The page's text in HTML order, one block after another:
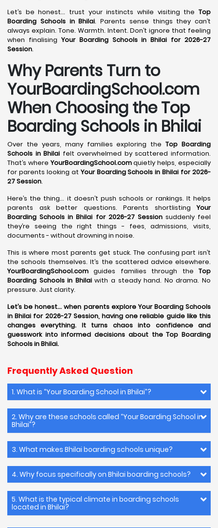
Let’s be honest… trust your instincts while visiting the Top
Boarding Schools in Bhilai. Parents sense things they can’t
always explain. Tone. Warmth. Intent. Don’t ignore that feeling
when finalisingYour Boarding Schools in Bhilai for 2026-27
Session.
Why Parents Turn to
YourBoardingSchool.com
When Choosing the Top
Boarding Schools in Bhilai
Over the years, many families exploring theTop Boarding
Schools in Bhilai felt overwhelmed by scattered information.
That’s whereYourBoardingSchool.comquietly helps, especially
for parents looking atYour Boarding Schools in Bhilai for 2026-
27 Session.
Here’s the thing… it doesn’t push schools or rankings. It helps
parents ask better questions. Parents shortlistingYour
Boarding Schools in Bhilai for 2026-27 Sessionsuddenly feel
they’re seeing the right things - fees, admissions, visits,
documents - without drowning in noise.
This is where most parents get stuck. The confusing part isn’t
the schools themselves. It’s the scattered advice elsewhere.
YourBoardingSchool.com guides families through the Top
Boarding Schools in Bhilaiwith a steady hand. No drama. No
pressure. Just clarity.
Let’s be honest… when parents explore Your Boarding Schools
in Bhilai for 2026-27 Session, having one reliable guide like this
changes everything. It turns chaos into confidence and
guesswork into informed decisions about the Top Boarding
Schools in Bhilai.
Frequently Asked Question
1. What is “Your Boarding School in Bhilai”?
2. Why are these schools called “Your Boarding School in
Bhilai”?
3. What makes Bhilai boarding schools unique?
4. Why focus specifically on Bhilai boarding schools?
5. What is the typical climate in boarding schools
located in Bhilai?